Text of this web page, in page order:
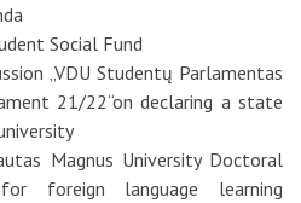
Social Fund
„VDU Studentų Parlamentas
21/22“on declaring a state
Magnus University Doctoral
foreign language learning